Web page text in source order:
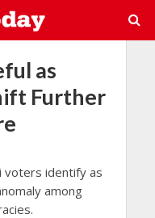
as
Further
voters identify as
among